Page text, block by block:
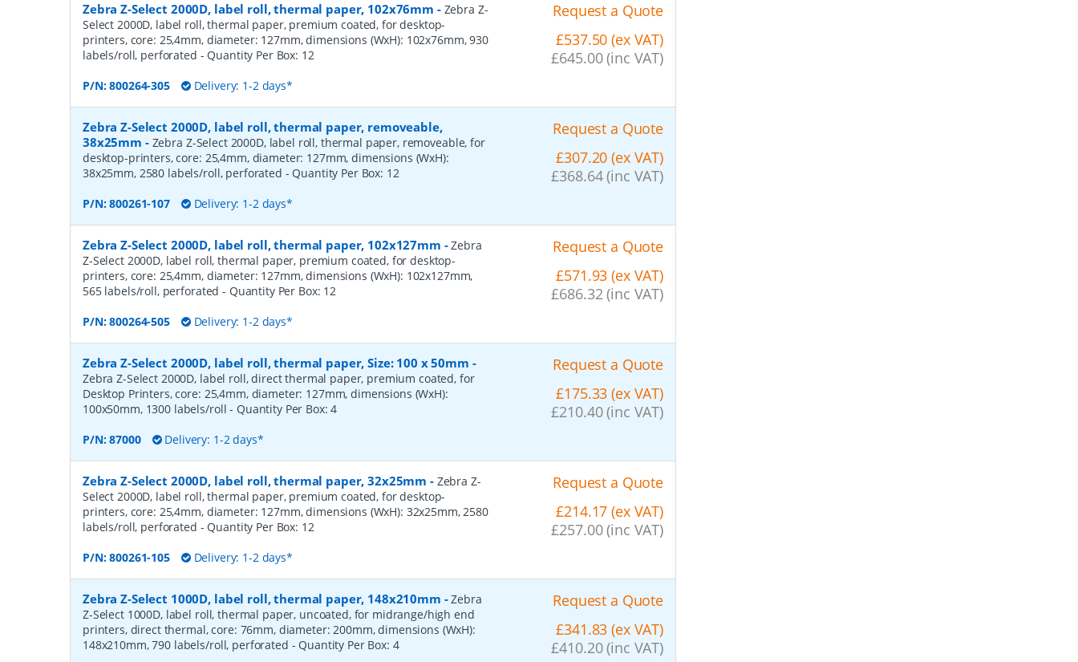
Zebra Z-Select 2000D, label roll, thermal paper, 102x76mm - Zebra Z-
Select 2000D, label roll, thermal paper, premium coated, for desktop-
printers, core: 25,4mm, diameter: 127mm, dimensions (WxH): 102x76mm, 930
labels/roll, perforated - Quantity Per Box: 12
P/N:800264-305 Delivery: 1-2 days*
Request a Quote
£537.50 (ex VAT)
£645.00 (inc VAT)
Zebra Z-Select 2000D, label roll, thermal paper, removeable,
38x25mm - Zebra Z-Select 2000D, label roll, thermal paper, removeable, for
desktop-printers, core: 25,4mm, diameter: 127mm, dimensions (WxH):
38x25mm, 2580 labels/roll, perforated - Quantity Per Box: 12
P/N:800261-107 Delivery: 1-2 days*
Request a Quote
£307.20 (ex VAT)
£368.64 (inc VAT)
Zebra Z-Select 2000D, label roll, thermal paper, 102x127mm -Zebra
Z-Select 2000D, label roll, thermal paper, premium coated, for desktop-
printers, core: 25,4mm, diameter: 127mm, dimensions (WxH): 102x127mm,
565 labels/roll, perforated- Quantity Per Box: 12
P/N:800264-505 Delivery: 1-2 days*
Request a Quote
£571.93 (ex VAT)
£686.32 (inc VAT)
Zebra Z-Select 2000D, label roll, thermal paper, Size: 100 x 50mm -
Zebra Z-Select 2000D, label roll, direct thermal paper, premium coated, for
Desktop Printers, core: 25,4mm, diameter: 127mm, dimensions (WxH):
100x50mm, 1300 labels/roll- Quantity Per Box:4
P/N:87000 Delivery: 1-2 days*
Request a Quote
£175.33 (ex VAT)
£210.40 (inc VAT)
Zebra Z-Select 2000D, label roll, thermal paper, 32x25mm - Zebra Z-
Select 2000D, label roll, thermal paper, premium coated, for desktop-
printers, core: 25,4mm, diameter: 127mm, dimensions (WxH): 32x25mm, 2580
labels/roll, perforated - Quantity Per Box: 12
P/N:800261-105 Delivery: 1-2 days*
Request a Quote
£214.17 (ex VAT)
£257.00 (inc VAT)
Zebra Z-Select 1000D, label roll, thermal paper, 148x210mm -Zebra
Z-Select 1000D, label roll, thermal paper, uncoated, for midrange/high end
printers, direct thermal, core: 76mm, diameter: 200mm, dimensions (WxH):
148x210mm, 790 labels/roll, perforated - Quantity Per Box: 4
Request a Quote
£341.83 (ex VAT)
£410.20 (inc VAT)